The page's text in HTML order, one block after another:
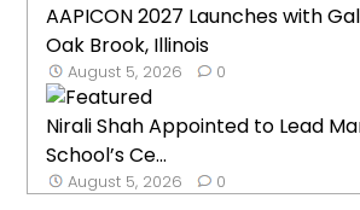
AAPICON 2027 Launches with
Oak Brook, Illinois
August 5, 2026 0
Nirali Shah Appointed to Lead
School’s Ce...
August 5, 2026 0